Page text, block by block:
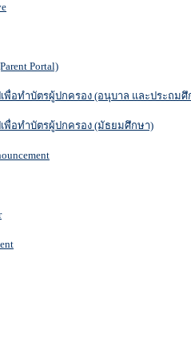
Portal)
พื่อทำบัตรผู้ปกครอง (อนุบาล และประถมศึ
พื่อทำบัตรผู้ปกครอง (มัธยมศึกษา)